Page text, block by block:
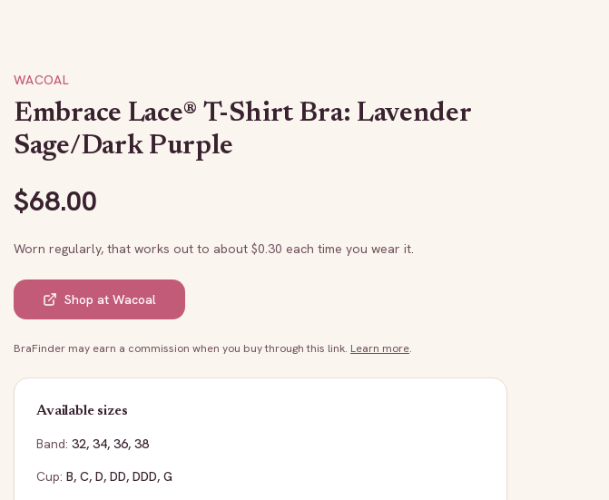
WACOAL
Embrace Lace® T-Shirt Bra: Lavender
Sage/Dark Purple
$68.00
Worn regularly, that works out to about $0.30 each time you wear it.
Shop at Wacoal
BraFinder may earn a commission when you buy through this link. Learn more.
Available sizes
Band: 32, 34, 36, 38
Cup: B, C, D, DD, DDD, G